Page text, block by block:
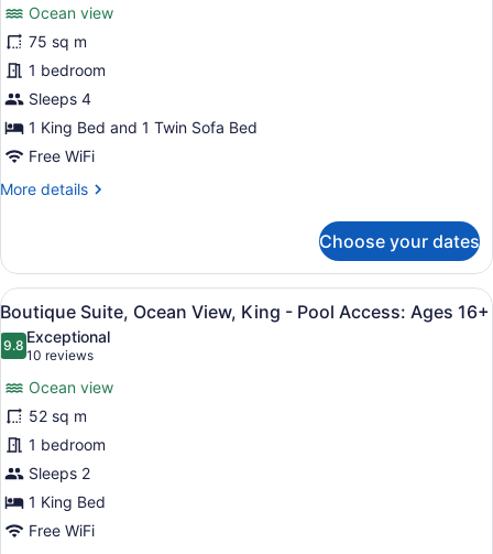
Pool
Access:
Ages
16+
Bedroom
Suite,
Ocean-
Residential
View,
King
-
Ages
16+
reviews)
Ocean view
75 sq m
1 bedroom
Sleeps 4
1 King Bed and 1 Twin Sofa Bed
Free WiFi
More details
More
Bedroom
Suite,
Ocean-
Residential
View,
King
Pool
Access:
Ages
16+
Choose your dates
View
all
photos
Boutique
Suite,
Ocean
View,
King
-
Egyptian cotton sheets, premium
4
Boutique Suite, Ocean View, King - Pool Access: Ages 16+
9.89.8 out of 10
Exceptional
10 reviews
(10
reviews)
Ocean view
52 sq m
1 bedroom
Sleeps 2
1 King Bed
Free WiFi